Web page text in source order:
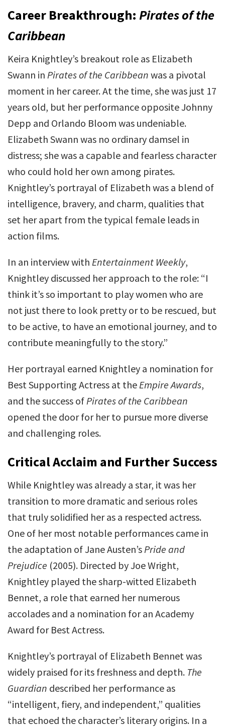
Career Breakthrough: Pirates of the
Caribbean
Keira Knightley’s breakout role as Elizabeth
Swann in Pirates of the Caribbean was a pivotal
moment in her career. At the time, she was just 17
years old, but her performance opposite Johnny
Depp and Orlando Bloom was undeniable.
Elizabeth Swann was no ordinary damsel in
distress; she was a capable and fearless character
who could hold her own among pirates.
Knightley’s portrayal of Elizabeth was a blend of
intelligence, bravery, and charm, qualities that
set her apart from the typical female leads in
action films.
In an interview with Entertainment Weekly,
Knightley discussed her approach to the role: “I
think it’s so important to play women who are
not just there to look pretty or to be rescued, but
to be active, to have an emotional journey, and to
contribute meaningfully to the story.”
Her portrayal earned Knightley a nomination for
Best Supporting Actress at theEmpire Awards,
and the success ofPirates of the Caribbean
opened the door for her to pursue more diverse
and challenging roles.
Critical Acclaim and Further Success
While Knightley was already a star, it was her
transition to more dramatic and serious roles
that truly solidified her as a respected actress.
One of her most notable performances came in
the adaptation of Jane Austen’sPride and
Prejudice (2005). Directed by Joe Wright,
Knightley played the sharp-witted Elizabeth
Bennet, a role that earned her numerous
accolades and a nomination for an Academy
Award for Best Actress.
Knightley’s portrayal of Elizabeth Bennet was
widely praised for its freshness and depth. The
Guardian described her performance as
“intelligent, fiery, and independent,” qualities
that echoed the character’s literary origins. In a